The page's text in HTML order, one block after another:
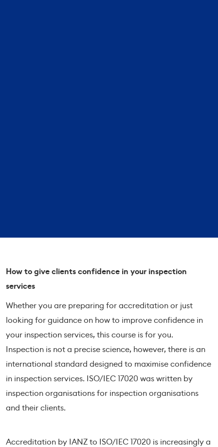
How to give clients confidence in your inspection
services
Whether you are preparing for accreditation or just
looking for guidance on how to improve confidence in
your inspection services, this course is for you.
Inspection is not a precise science, however, there is an
international standard designed to maximise confidence
in inspection services. ISO/IEC 17020 was written by
inspection organisations for inspection organisations
and their clients.
Accreditation by IANZ to ISO/IEC 17020 is increasingly a